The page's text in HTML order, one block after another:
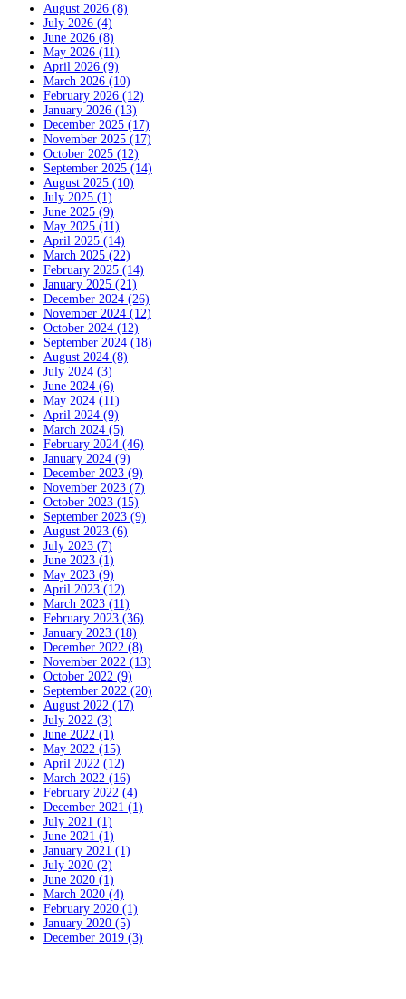
August 2026 (8)
July 2026 (4)
June 2026 (8)
May 2026 (11)
April 2026 (9)
March 2026 (10)
February 2026 (12)
January 2026 (13)
December 2025 (17)
November 2025 (17)
October 2025 (12)
September 2025 (14)
August 2025 (10)
July 2025 (1)
June 2025 (9)
May 2025 (11)
April 2025 (14)
March 2025 (22)
February 2025 (14)
January 2025 (21)
December 2024 (26)
November 2024 (12)
October 2024 (12)
September 2024 (18)
August 2024 (8)
July 2024 (3)
June 2024 (6)
May 2024 (11)
April 2024 (9)
March 2024 (5)
February 2024 (46)
January 2024 (9)
December 2023 (9)
November 2023 (7)
October 2023 (15)
September 2023 (9)
August 2023 (6)
July 2023 (7)
June 2023 (1)
May 2023 (9)
April 2023 (12)
March 2023 (11)
February 2023 (36)
January 2023 (18)
December 2022 (8)
November 2022 (13)
October 2022 (9)
September 2022 (20)
August 2022 (17)
July 2022 (3)
June 2022 (1)
May 2022 (15)
April 2022 (12)
March 2022 (16)
February 2022 (4)
December 2021 (1)
July 2021 (1)
June 2021 (1)
January 2021 (1)
July 2020 (2)
June 2020 (1)
March 2020 (4)
February 2020 (1)
January 2020 (5)
December 2019 (3)